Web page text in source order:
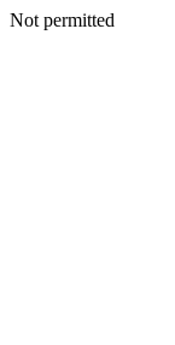
Not permitted